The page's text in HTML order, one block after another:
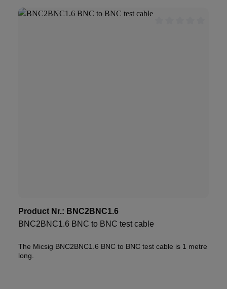
Product Nr.: BNC2BNC1.6
BNC2BNC1.6 BNC to BNC test cable
The Micsig BNC2BNC1.6 BNC to BNC test cable is 1 metre
long.